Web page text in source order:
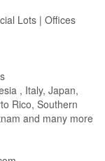
Lots | Offices
, Italy, Japan,
Rico, Southern
and many more